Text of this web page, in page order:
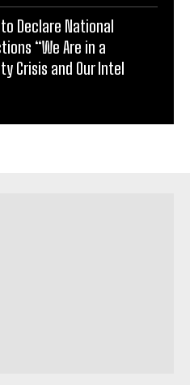
Declare National
“We Are in a
Crisis and Our Intel